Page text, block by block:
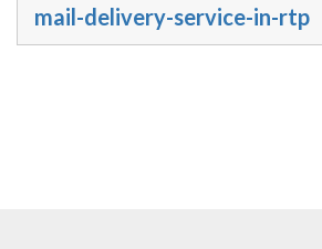
mail-delivery-service-in-rtp